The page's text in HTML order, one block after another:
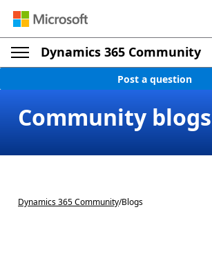
Dynamics 365 Community
Post a question
Community blogs
Dynamics 365 Community/Blogs